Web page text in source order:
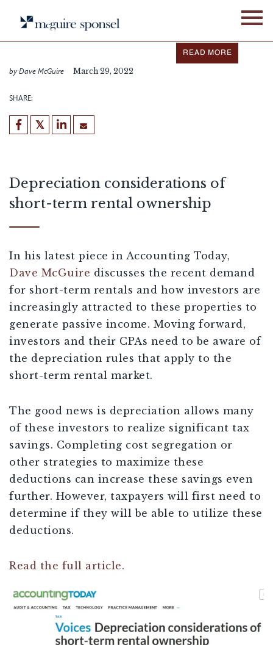
contentDave McGuire featured in
READ MORE
by Dave McGuire March 29, 2022
SHARE:
Depreciation considerations of
short-term rental ownership
In his latest piece in Accounting Today,
Dave McGuire discusses the recent demand
for short-term rentals and how investors are
increasingly attracted to these properties to
generate passive income. Moving forward,
investors and their CPAs need to be aware of
the depreciation rules that apply to the
short-term rental market.
The good news is depreciation allows many
of these investors to realize significant tax
savings. Completing cost segregation or
other strategies to maximize these
deductions can increase these savings even
further. However, taxpayers will first need to
determine if they will be able to utilize these
deductions.
Read the full article.